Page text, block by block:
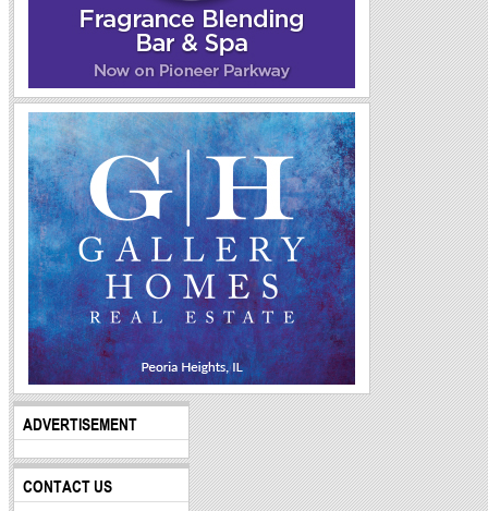
ADVERTISEMENT
CONTACT US